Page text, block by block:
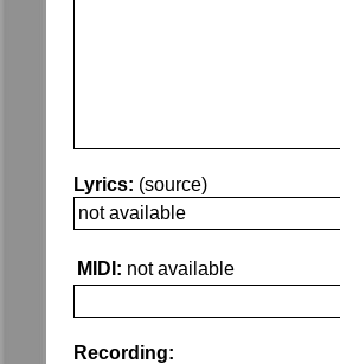
Lyrics: (source)
not available
MIDI: not available
Recording: